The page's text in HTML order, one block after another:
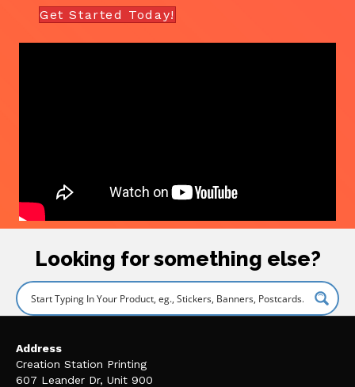
Get Started Today!
Looking for something else?
Address
Creation Station Printing
607 Leander Dr, Unit 900